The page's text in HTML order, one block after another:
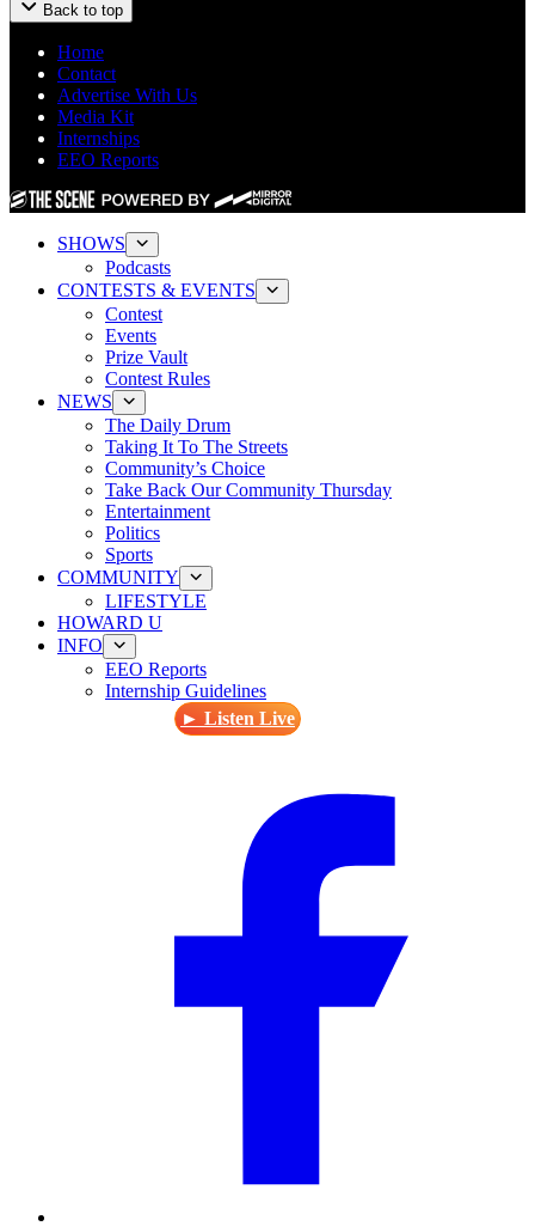
Back to top
Home
Contact
Advertise With Us
Media Kit
Internships
EEO Reports
SHOWS
Podcasts
CONTESTS & EVENTS
Contest
Events
Prize Vault
Contest Rules
NEWS
The Daily Drum
Taking It To The Streets
Community’s Choice
Take Back Our Community Thursday
Entertainment
Politics
Sports
COMMUNITY
LIFESTYLE
HOWARD U
INFO
EEO Reports
Internship Guidelines
► Listen Live